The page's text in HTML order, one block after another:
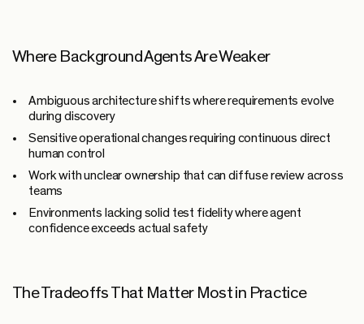
Where Background Agents Are Weaker
Ambiguous architecture shifts where requirements evolve
during discovery
Sensitive operational changes requiring continuous direct
human control
Work with unclear ownership that can diffuse review across
teams
Environments lacking solid test fidelity where agent
confidence exceeds actual safety
The Tradeoffs That Matter Most in Practice